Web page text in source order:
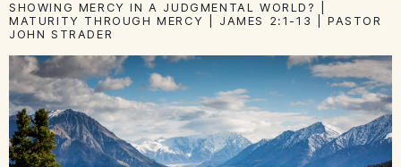
SHOWING MERCY IN A JUDGMENTAL WORLD? |
MATURITY THROUGH MERCY | JAMES 2:1-13 | PASTOR
JOHN STRADER